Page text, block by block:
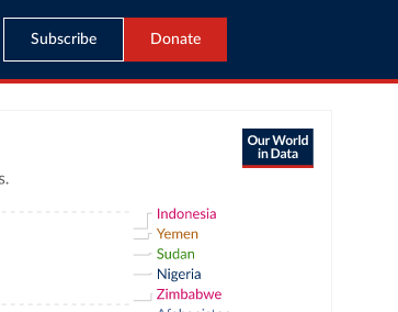
Subscribe Donate